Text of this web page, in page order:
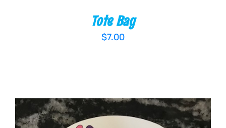
Tote Bag
$7.00